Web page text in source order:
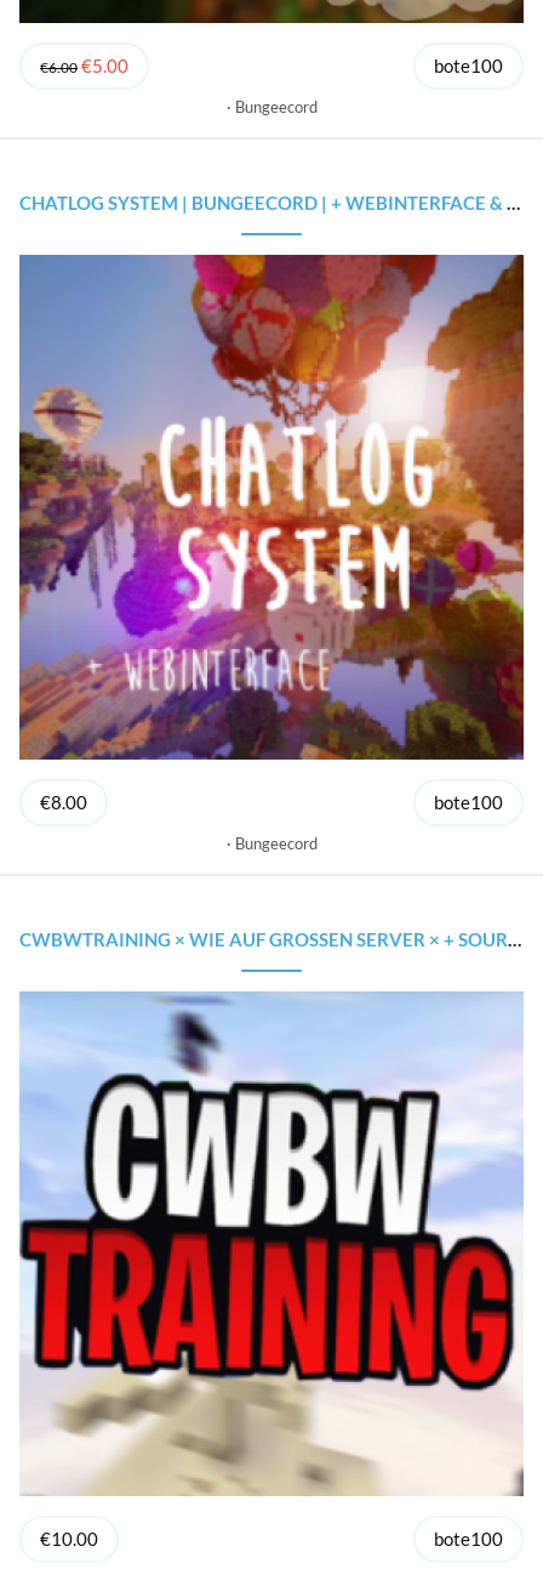
€6.00 €5.00 bote100
Bungeecord
CHATLOG SYSTEM | BUNGEECORD | + WEBINTERFACE & SOURCECODE
€8.00 bote100
Bungeecord
CWBWTRAINING × WIE AUF GROSSEN SERVER × + SOURCECODE & CLOUDNET SUPPORT
€10.00 bote100